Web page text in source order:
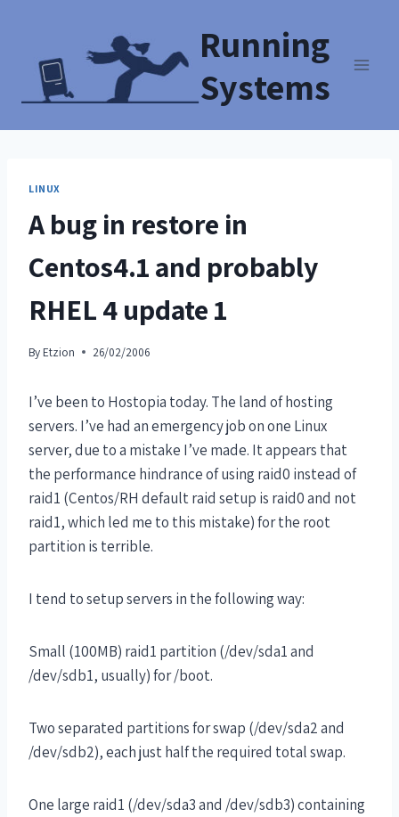
Running
Systems
LINUX
A bug in restore in
Centos4.1 and probably
RHEL 4 update 1
By Etzion 26/02/2006
I’ve been to Hostopia today. The land of hosting
servers. I’ve had an emergency job on one Linux
server, due to a mistake I’ve made. It appears that
the performance hindrance of using raid0 instead of
raid1 (Centos/RH default raid setup is raid0 and not
raid1, which led me to this mistake) for the root
partition is terrible.
I tend to setup servers in the following way:
Small (100MB) raid1 partition (/dev/sda1 and
/dev/sdb1, usually) for /boot.
Two separated partitions for swap (/dev/sda2 and
/dev/sdb2), each just half the required total swap.
One large raid1 (/dev/sda3 and /dev/sdb3) containing